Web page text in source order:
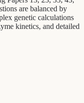
are balanced by
genetic calculations
kinetics, and detailed